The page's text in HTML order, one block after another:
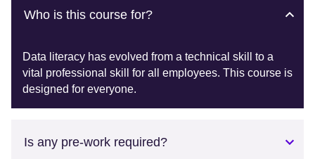
Who is this course for?
Data literacy has evolved from a technical skill to a
vital professional skill for all employees. This course is
designed for everyone.
Is any pre-work required?